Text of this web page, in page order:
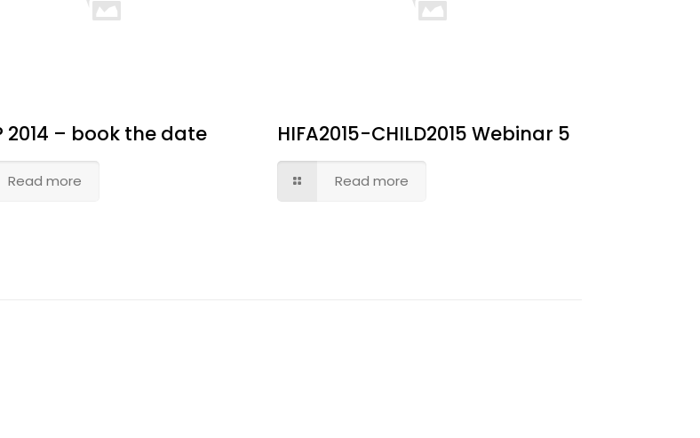
2014 – book the date
Read more
HIFA2015-CHILD2015 Webinar 5
Read more